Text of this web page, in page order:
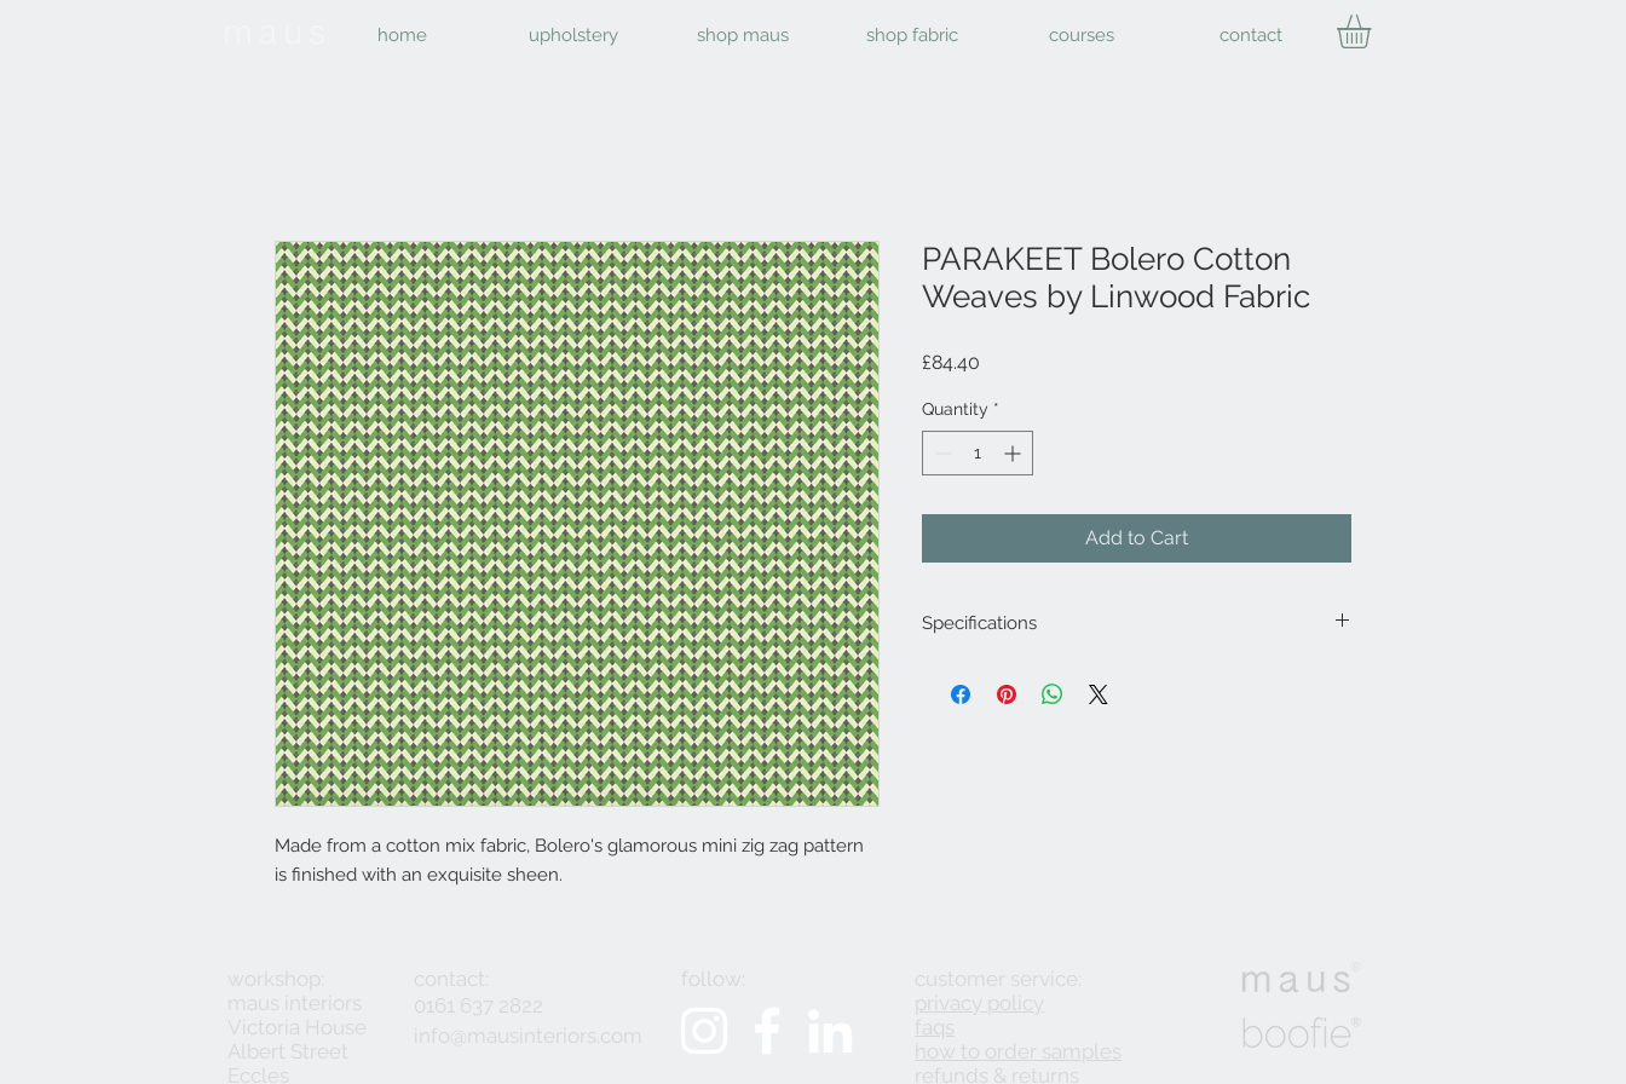
home upholstery shop maus shop fabric courses contact
Made from a cotton mix fabric, Bolero's glamorous mini zig zag pattern
is finished with an exquisite sheen.
PARAKEET Bolero Cotton
Weaves by Linwood Fabric
£84.40
Quantity *
Add to Cart
Specifications
Composition : 8% Nylon, 37% Cotton, 55% Viscose
workshop:
maus interiors
Victoria House
Albert Street
Eccles
contact:
0161 637 2822
info@mausinteriors.com
follow:
customer service:
privacy policy
faqs
how to order samples
refunds & returns